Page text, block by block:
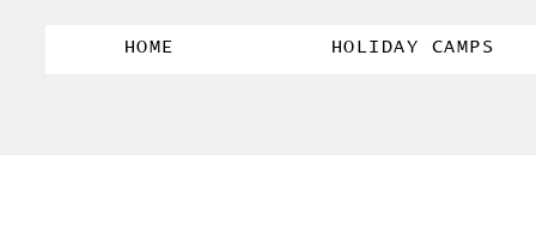
HOME HOLIDAY CAMPS